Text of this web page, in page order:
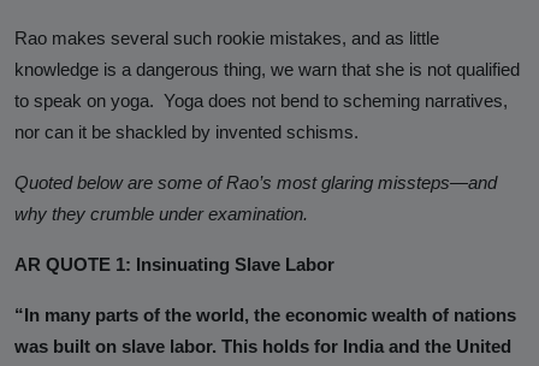
Questionable Caste Survey Within
Days After Castefiles' Complaint
ABOUT US
MEDIA
Analysis
DONATE
Contact us
Rao makes several such rookie mistakes, and as little
knowledge is a dangerous thing, we warn that she is not qualified
to speak on yoga. Yoga does not bend to scheming narratives,
nor can it be shackled by invented schisms.
Quoted below are some of Rao’s most glaring missteps—and
why they crumble under examination.
AR QUOTE 1: Insinuating Slave Labor
“In many parts of the world, the economic wealth of nations
was built on slave labor. This holds for India and the United